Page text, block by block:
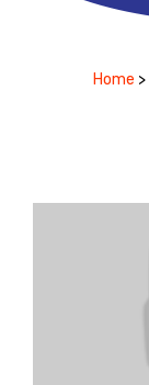
Home >